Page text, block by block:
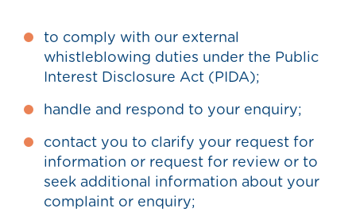
to comply with our external
whistleblowing duties under the Public
Interest Disclosure Act (PIDA);
handle and respond to your enquiry;
contact you to clarify your request for
information or request for review or to
seek additional information about your
complaint or enquiry;